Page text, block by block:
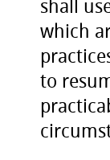
shall
which
to